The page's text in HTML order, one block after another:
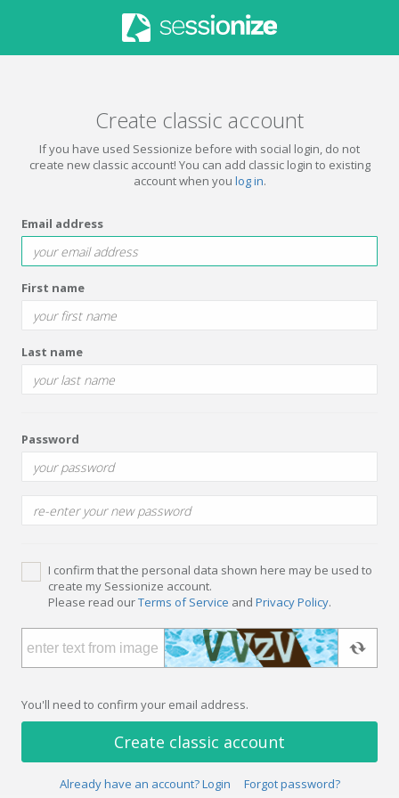
Create classic account
If you have used Sessionize before with social login, do not
create new classic account! You can add classic login to existing
account when you log in.
Email address
First name
Last name
Password
I confirm that the personal data shown here may be used to
create my Sessionize account.
Please read ourTerms of Service and Privacy Policy.
You'll need to confirm your email address.
Create classic account
Already have an account? Login Forgot password?